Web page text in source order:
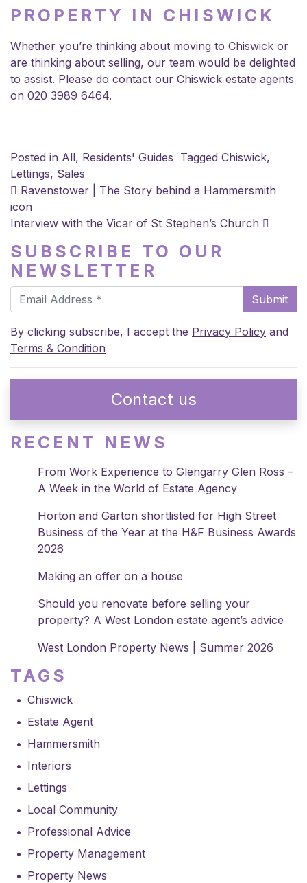
PROPERTY IN CHISWICK
Whether you’re thinking about moving to Chiswick or
are thinking about selling, our team would be delighted
to assist. Please do contact our Chiswick estate agents
on 020 3989 6464.
Posted in All, Residents' Guides Tagged Chiswick,
Lettings, Sales
POST NAVIGATION
Ravenstower | The Story behind a Hammersmith
icon
Interview with the Vicar of St Stephen’s Church
SUBSCRIBE TO OUR
NEWSLETTER
Submit
By clicking subscribe, I accept the Privacy Policy and
Terms & Condition
Contact us
RECENT NEWS
From Work Experience to Glengarry Glen Ross –
A Week in the World of Estate Agency
Horton and Garton shortlisted for High Street
Business of the Year at the H&F Business Awards
2026
Making an offer on a house
Should you renovate before selling your
property? A West London estate agent’s advice
West London Property News | Summer 2026
TAGS
Chiswick
Estate Agent
Hammersmith
Interiors
Lettings
Local Community
Professional Advice
Property Management
Property News